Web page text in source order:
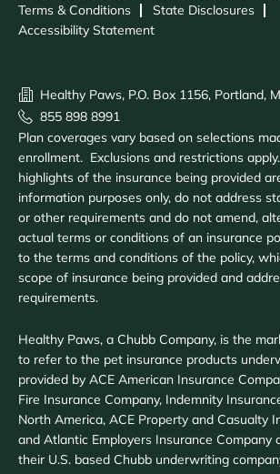
Terms & Conditions
State Disclosures
Accessibility Statement
Healthy Paws, P.O. Box 1156, Portland,
855 898 8991
Plan coverages vary based on selections
enrollment. Exclusions and restrictions
highlights of the insurance being provided
information purposes only, do not address
or other requirements and do not amend,
actual terms or conditions of an insurance
to the terms and conditions of the policy,
scope of insurance being provided and
requirements.
Healthy Paws, a Chubb Company, is the
to refer to the pet insurance products
provided by ACE American Insurance
Fire Insurance Company, Indemnity
North America, ACE Property and Casualty
and Atlantic Employers Insurance Company
their U.S. based Chubb underwriting